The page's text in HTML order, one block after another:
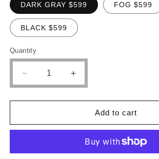
DARK GRAY $599 FOG $599
BLACK $599
Quantity
Quantity
Decrease
quantity
for
WITH
CHAISE,
Increase
quantity
for
POUNDEX
WITH
DOUBLE
CHAISE,
Add to cart